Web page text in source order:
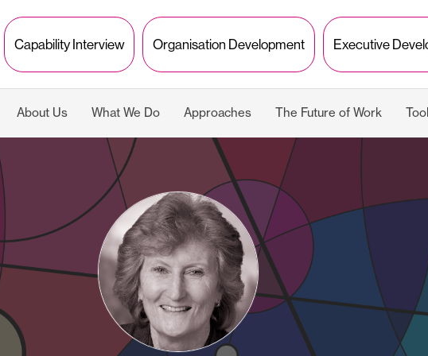
Capability Interview Organisation Development Executive
About Us What We Do Approaches The Future of Work